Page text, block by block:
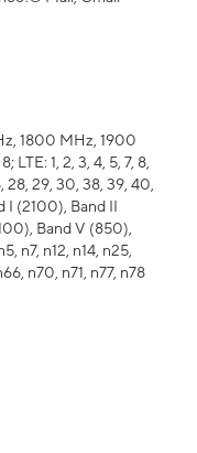
1800 MHz, 1900
LTE: 1, 2, 3, 4, 5, 7, 8,
28, 29, 30, 38, 39, 40,
I (2100), Band II
Band V (850),
n7, n12, n14, n25,
n70, n71, n77, n78